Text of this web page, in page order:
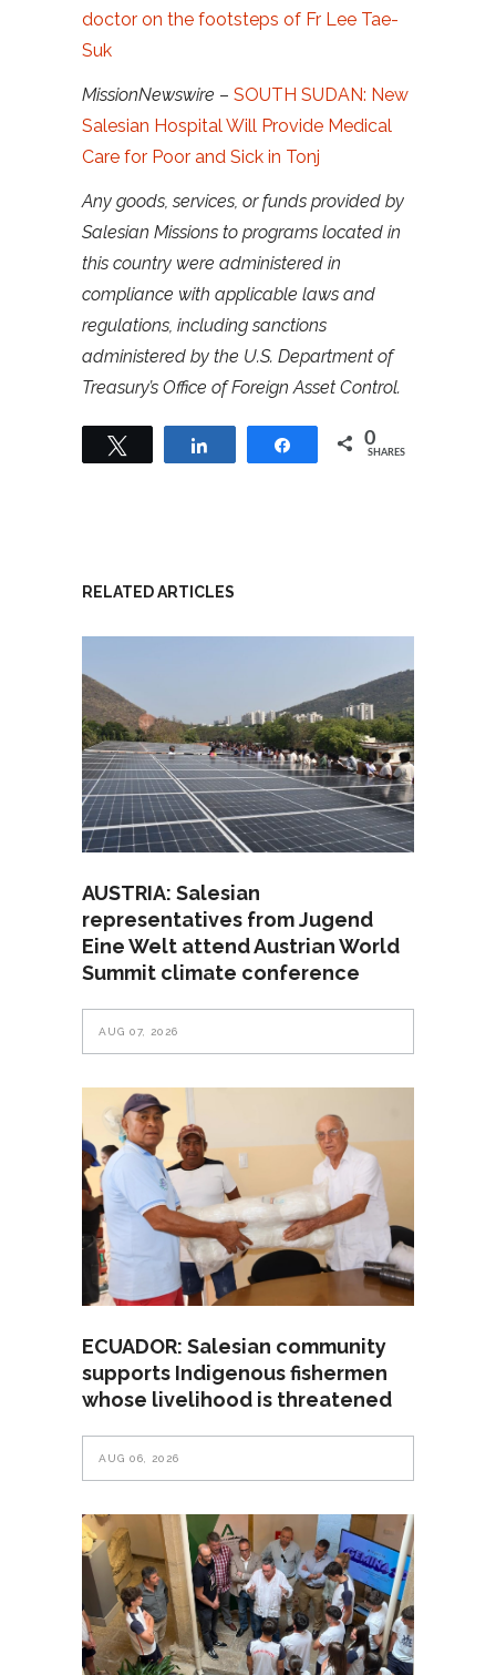
doctor on the footsteps of Fr Lee Tae-
Suk
MissionNewswire – SOUTH SUDAN: New
Salesian Hospital Will Provide Medical
Care for Poor and Sick in Tonj
Any goods, services, or funds provided by
Salesian Missions to programs located in
this country were administered in
compliance with applicable laws and
regulations, including sanctions
administered by the U.S. Department of
Treasury’s Office of Foreign Asset Control.
Share 0
SHARES
RELATED ARTICLES
AUSTRIA: Salesian
representatives from Jugend
Eine Welt attend Austrian World
Summit climate conference
AUG 07, 2026
ECUADOR: Salesian community
supports Indigenous fishermen
whose livelihood is threatened
AUG 06, 2026